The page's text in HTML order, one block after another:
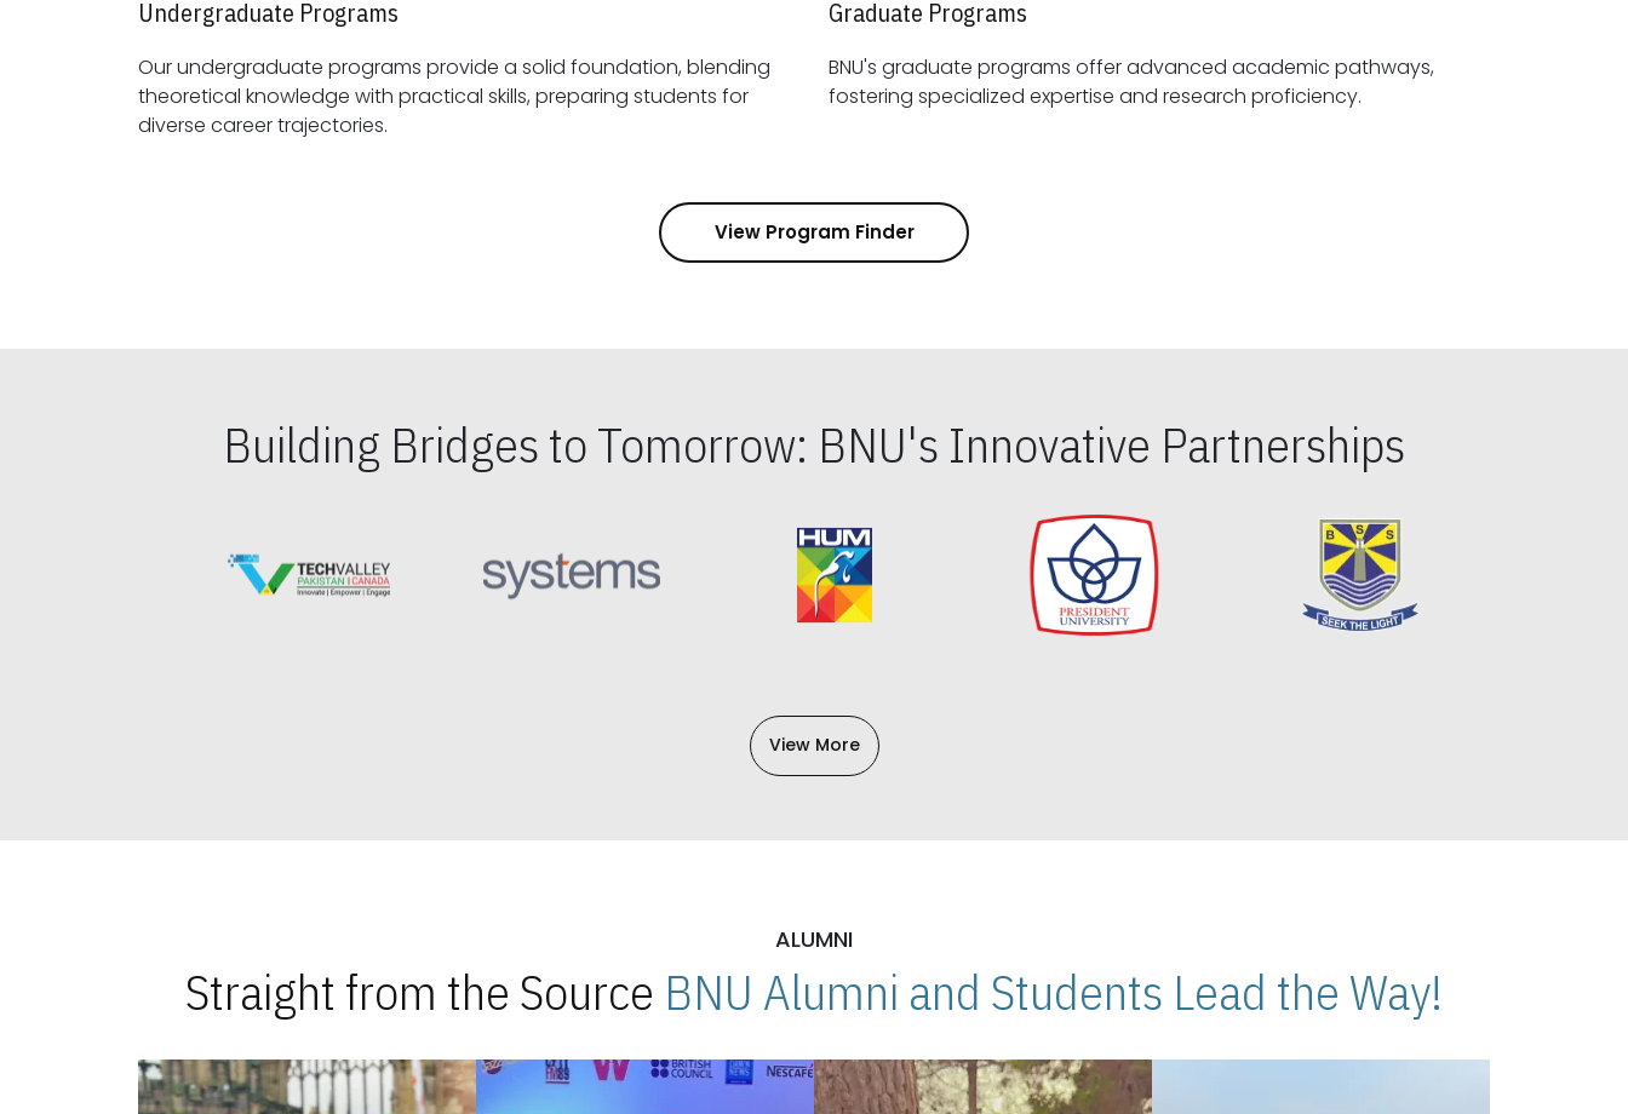
Undergraduate Programs
Our undergraduate programs provide a solid foundation, blending
theoretical knowledge with practical skills, preparing students for
diverse career trajectories.
Graduate Programs
BNU's graduate programs offer advanced academic pathways,
fostering specialized expertise and research proficiency.
View Program Finder
Building Bridges to Tomorrow: BNU's Innovative Partnerships
View More
ALUMNI
Straight from the Source BNU Alumni and Students Lead the Way!